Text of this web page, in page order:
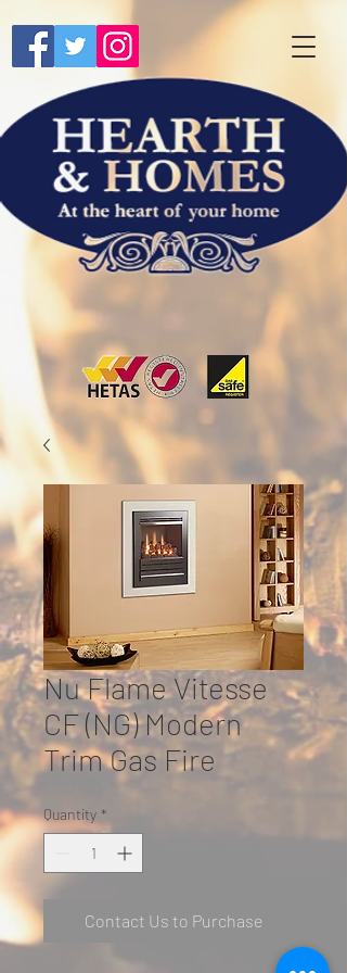
Nu Flame Vitesse
CF (NG) Modern
Trim Gas Fire
Quantity *
Contact Us to Purchase